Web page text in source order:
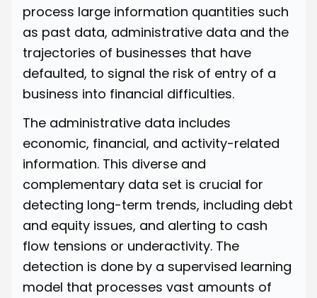
process large information quantities such
as past data, administrative data and the
trajectories of businesses that have
defaulted, to signal the risk of entry of a
business into financial difficulties.
The administrative data includes
economic, financial, and activity-related
information. This diverse and
complementary data set is crucial for
detecting long-term trends, including debt
and equity issues, and alerting to cash
flow tensions or underactivity. The
detection is done by a supervised learning
model that processes vast amounts of